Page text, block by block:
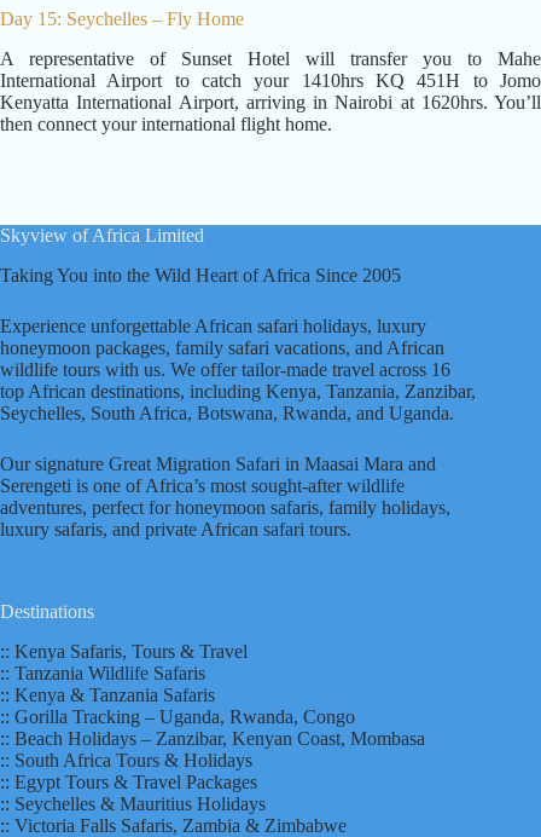
Day 15: Seychelles – Fly Home
A representative of Sunset Hotel will transfer you to Mahe
International Airport to catch your 1410hrs KQ 451H to Jomo
Kenyatta International Airport, arriving in Nairobi at 1620hrs. You’ll
then connect your international flight home.
Skyview of Africa Limited
Taking You into the Wild Heart of Africa Since 2005
Experience unforgettable African safari holidays, luxury
honeymoon packages, family safari vacations, and African
wildlife tours with us. We offer tailor-made travel across 16
top African destinations, including Kenya, Tanzania, Zanzibar,
Seychelles, South Africa, Botswana, Rwanda, and Uganda.
Our signature Great Migration Safari in Maasai Mara and
Serengeti is one of Africa’s most sought-after wildlife
adventures, perfect for honeymoon safaris, family holidays,
luxury safaris, and private African safari tours.
Destinations
:: Kenya Safaris, Tours & Travel
:: Tanzania Wildlife Safaris
:: Kenya & Tanzania Safaris
:: Gorilla Tracking – Uganda, Rwanda, Congo
:: Beach Holidays – Zanzibar, Kenyan Coast, Mombasa
:: South Africa Tours & Holidays
:: Egypt Tours & Travel Packages
:: Seychelles & Mauritius Holidays
:: Victoria Falls Safaris, Zambia & Zimbabwe